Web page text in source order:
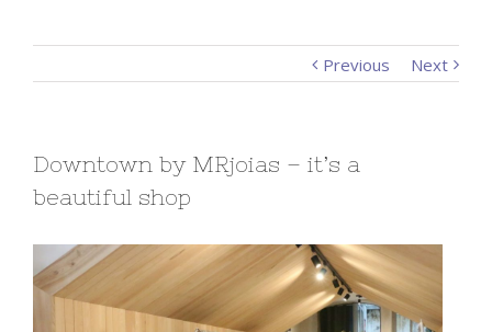
Previous Next
Downtown by MRjoias – it’s a
beautiful shop